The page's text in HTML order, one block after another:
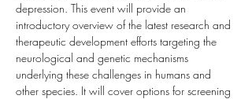
depression. This event will provide an
introductory overview of the latest research and
therapeutic development efforts targeting the
neurological and genetic mechanisms
underlying these challenges in humans and
other species. It will cover options for screening